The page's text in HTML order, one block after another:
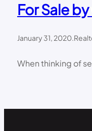
For Sale
January 31, 2020.
When thinking of